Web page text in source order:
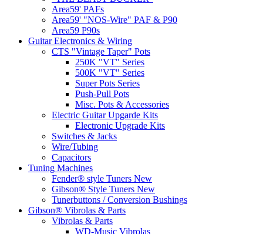
Area59' PAFs
Area59' "NOS-Wire" PAF & P90
Area59 P90s
Guitar Electronics & Wiring
CTS "Vintage Taper" Pots
250K "VT" Series
500K "VT" Series
Super Pots Series
Push-Pull Pots
Misc. Pots & Accessories
Electric Guitar Upgarde Kits
Electronic Upgrade Kits
Switches & Jacks
Wire/Tubing
Capacitors
Tuning Machines
Fender® style Tuners New
Gibson® Style Tuners New
Tunerbuttons / Conversion Bushings
Gibson® Vibrolas & Parts
Vibrolas & Parts
WD-Music Vibrolas